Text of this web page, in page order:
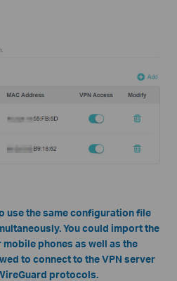
use the same configuration file
You could import the
phones as well as the
to connect to the VPN server
protocols.